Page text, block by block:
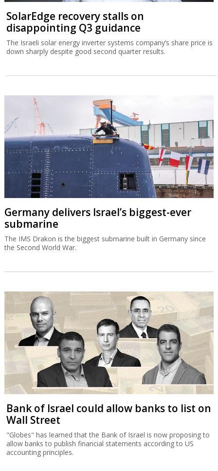
SolarEdge recovery stalls on
disappointing Q3 guidance
The Israeli solar energy inverter systems company’s share price is
down sharply despite good second quarter results.
Germany delivers Israel’s biggest-ever
submarine
The IMS Drakon is the biggest submarine built in Germany since
the Second World War.
Bank of Israel could allow banks to list on
Wall Street
"Globes" has learned that the Bank of Israel is now proposing to
allow banks to publish financial statements according to US
accounting principles.